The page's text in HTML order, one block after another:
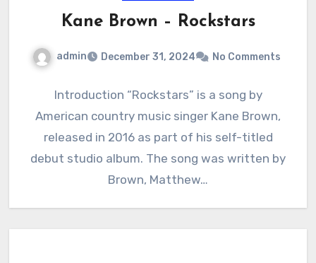
Kane Brown – Rockstars
admin December 31, 2024 No Comments
Introduction “Rockstars” is a song by
American country music singer Kane Brown,
released in 2016 as part of his self-titled
debut studio album. The song was written by
Brown, Matthew…